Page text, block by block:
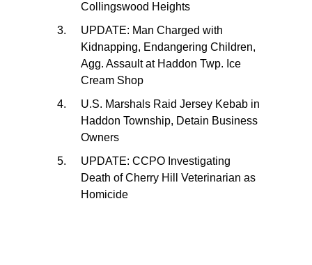
Collingswood Heights
UPDATE: Man Charged with
Kidnapping, Endangering Children,
Agg. Assault at Haddon Twp. Ice
Cream Shop
U.S. Marshals Raid Jersey Kebab in
Haddon Township, Detain Business
Owners
UPDATE: CCPO Investigating
Death of Cherry Hill Veterinarian as
Homicide